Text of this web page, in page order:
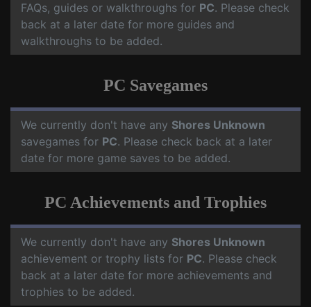
FAQs, guides or walkthroughs for PC. Please check
back at a later date for more guides and
walkthroughs to be added.
PC Savegames
We currently don't have any Shores Unknown
savegames for PC. Please check back at a later
date for more game saves to be added.
PC Achievements and Trophies
We currently don't have any Shores Unknown
achievement or trophy lists for PC. Please check
back at a later date for more achievements and
trophies to be added.